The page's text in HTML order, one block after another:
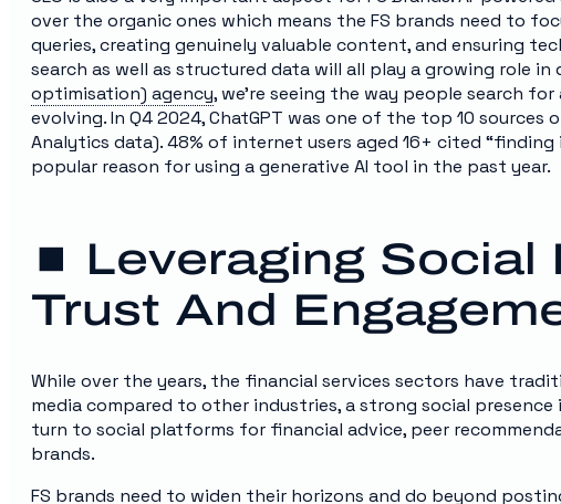
over the organic ones which means the FS brands need to
queries, creating genuinely valuable content, and ensuring
search as well as structured data will all play a growing role in
optimisation) agency, we’re seeing the way people search
evolving. In Q4 2024, ChatGPT was one of the top 10 sources
Analytics data). 48% of internet users aged 16+ cited
popular reason for using a generative AI tool in the past year.
⏹️ Leveraging Social
Trust And
While over the years, the financial services sectors have
media compared to other industries, a strong social
turn to social platforms for financial advice, peer
brands.
FS brands need to widen their horizons and do beyond